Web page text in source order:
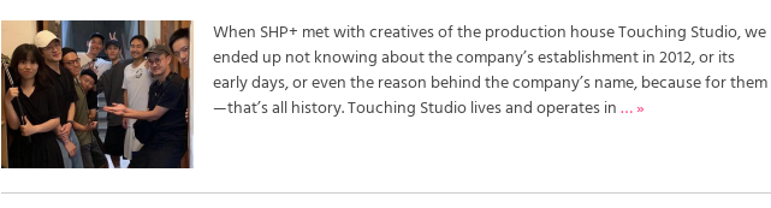
When SHP+ met with creatives of the production house Touching Studio, we
ended up not knowing about the company’s establishment in 2012, or its
early days, or even the reason behind the company’s name, because for them
—that’s all history. Touching Studio lives and operates in… »